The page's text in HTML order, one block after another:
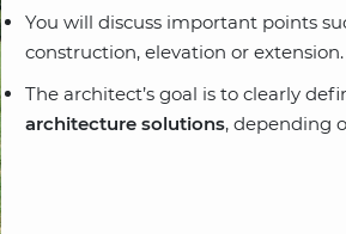
You will discuss important points
construction, elevation or extension.
The architect’s goal is to clearly
architecture solutions, depending